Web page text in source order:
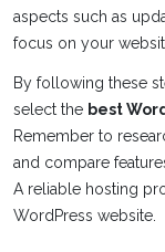
aspects such as
focus on your
By following these
select the best
Remember to
and compare
A reliable hosting
WordPress website.